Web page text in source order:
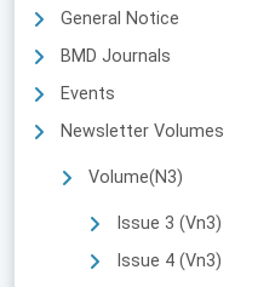
General Notice
BMD Journals
Events
Newsletter Volumes
Volume(N3)
Issue 3 (Vn3)
Issue 4 (Vn3)